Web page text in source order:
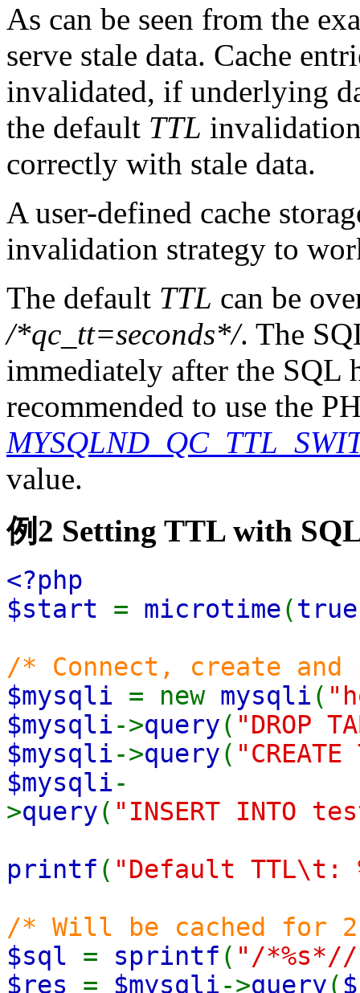
As can be seen from the
serve stale data. Cache
invalidated, if underlying
the default TTL
correctly with stale data.
A user-defined cache
invalidation strategy to
The default TTL can be
/*qc_tt=seconds*/. The
immediately after the SQL
recommended to use the
value.
例2 Setting TTL with
<?php
$start = microtime(true
/* Connect, create
$mysqli = new mysqli (
$mysqli->query( "DROP
$mysqli->query(
$mysqli-
>query( "INSERT INTO
printf ( "Default TTL\t:
/* Will be cached for
$sql = sprintf ( "/*%s*//
$res = $mysqli->query(